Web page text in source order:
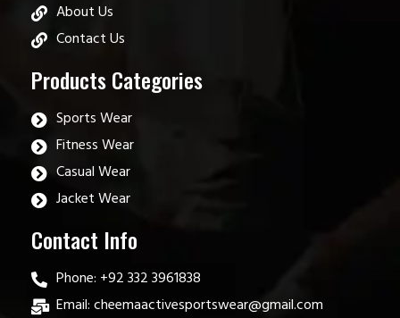
About Us
Contact Us
Products Categories
Sports Wear
Fitness Wear
Casual Wear
Jacket Wear
Contact Info
Phone: +92 332 3961838
Email: cheemaactivesportswear@gmail.com